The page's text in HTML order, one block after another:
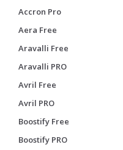
Accron Pro
Aera Free
Aravalli Free
Aravalli PRO
Avril Free
Avril PRO
Boostify Free
Boostify PRO